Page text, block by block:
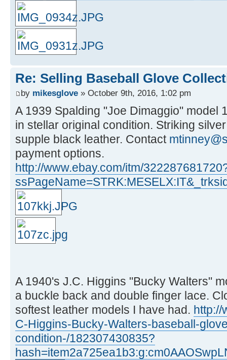
Re: Selling Baseball Glove
by mikesglove » October 9th, 2016, 1:02 pm
A 1939 Spalding "Joe Dimaggio" model
in stellar original condition. Striking
supple black leather. Contact
payment options.
http://www.ebay.com/itm/
A 1940's J.C. Higgins "Bucky Walters"
a buckle back and double finger lace.
softest leather models I have had. http://
C-Higgins-Bucky-Walters-baseball-
condition-/182307430835?